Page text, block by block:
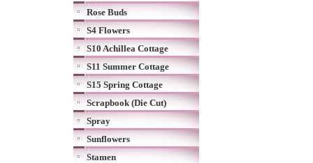
Rose Buds
S4 Flowers
S10 Achillea Cottage
S11 Summer Cottage
S15 Spring Cottage
Scrapbook (Die Cut)
Spray
Sunflowers
Stamen